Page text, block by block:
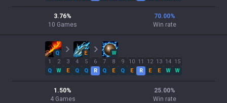
3.76%
10 Games
70.00%
Win rate
Q E
W
1
Q
2
W
3
E
4
Q
5
Q
6
R
7
Q
8
E
9
Q
10
E
11
R
12
E
13
E
14
W
15
W
1.50%
4 Games
25.00%
Win rate